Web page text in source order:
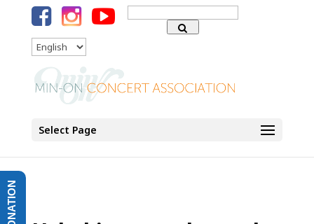
Search
for:
Language
Select Page
DONATION